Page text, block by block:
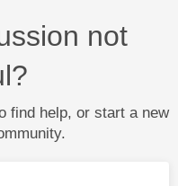
not
find help, or start a new